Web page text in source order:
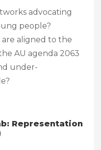
advocating
people?
aligned to the
AU agenda 2063
under-
Representation